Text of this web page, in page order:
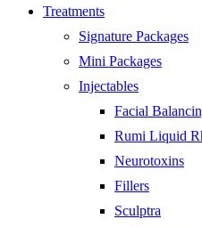
Treatments
Signature Packages
Mini Packages
Injectables
Facial
Rumi Liquid
Neurotoxins
Fillers
Sculptra